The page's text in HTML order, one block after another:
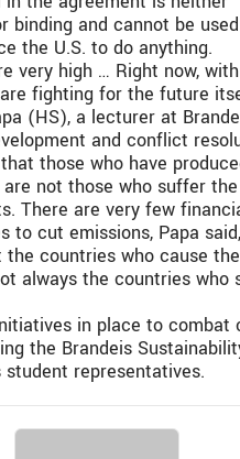
binding and cannot be
the U.S. to do anything.
very high … Right now,
fighting for the future
(HS), a lecturer at
and conflict
those who have
not those who suffer
There are very few
to cut emissions, Papa said,
countries who cause
always the countries who
in place to combat
the Brandeis
student representatives.